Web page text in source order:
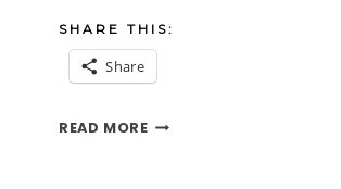
SHARE THIS:
Share
READ MORETEA